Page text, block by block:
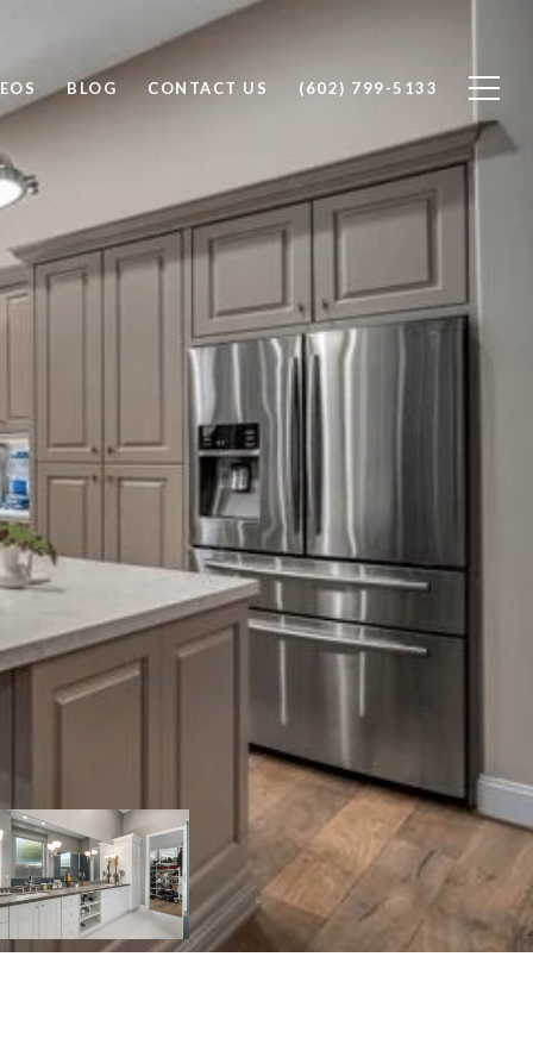
BLOG CONTACT US (602) 799-5133